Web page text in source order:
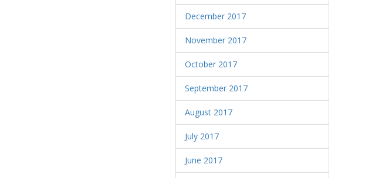
December 2017
November 2017
October 2017
September 2017
August 2017
July 2017
June 2017